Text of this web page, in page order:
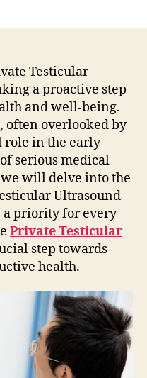
Private
Testicular
Ultrasound
Scan
Testicular
a proactive step
and well-being.
often overlooked by
role in the early
serious medical
will delve into the
Ultrasound
a priority for every
Private Testicular
step towards
health.